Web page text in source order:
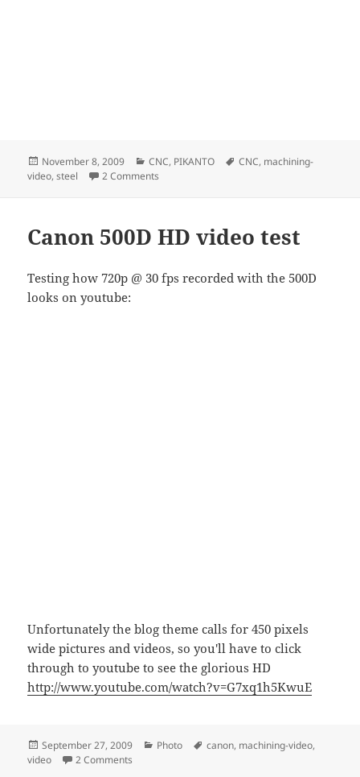
Posted
on
November 8, 2009 Categories
CNC, PIKANTO Tags
CNC, machining-
video,steel 2 Comments
Canon 500D HD video test
Testing how 720p @ 30 fps recorded with the 500D
looks on youtube:
Unfortunately the blog theme calls for 450 pixels
wide pictures and videos, so you'll have to click
through to youtube to see the glorious HD
http://www.youtube.com/watch?v=G7xq1h5KwuE
Posted
on
September 27, 2009 Categories
Photo Tags
canon, machining-video,
video
2 Comments